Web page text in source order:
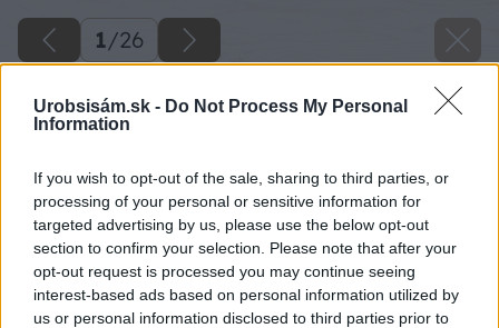
Urobsisám.sk - Do Not Process My Personal
Information
If you wish to opt-out of the sale, sharing to third parties, or
processing of your personal or sensitive information for
targeted advertising by us, please use the below opt-out
section to confirm your selection. Please note that after your
opt-out request is processed you may continue seeing
interest-based ads based on personal information utilized by
us or personal information disclosed to third parties prior to
1/26